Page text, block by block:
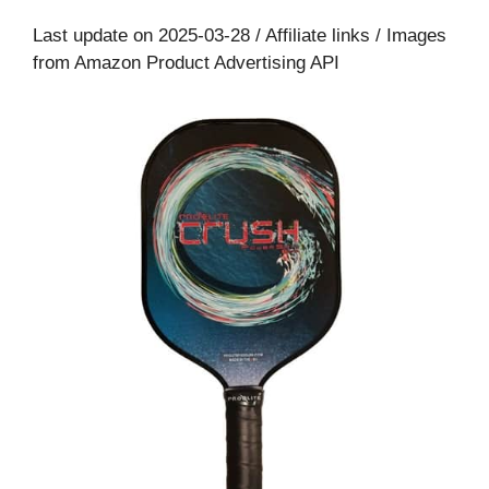
Last update on 2025-03-28 / Affiliate links / Images
from Amazon Product Advertising API